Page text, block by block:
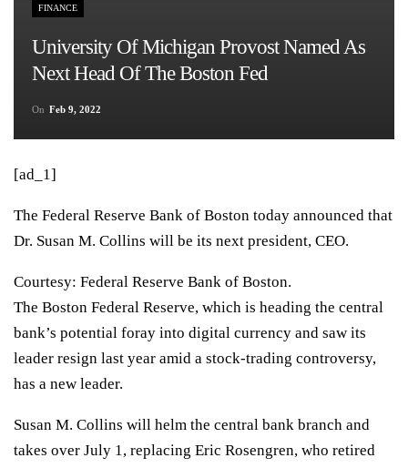
FINANCE
University Of Michigan Provost Named As
Next Head Of The Boston Fed
On Feb 9, 2022
[ad_1]
The Federal Reserve Bank of Boston today announced that
Dr. Susan M. Collins will be its next president, CEO.
Courtesy: Federal Reserve Bank of Boston.
The Boston Federal Reserve, which is heading the central
bank’s potential foray into digital currency and saw its
leader resign last year amid a stock-trading controversy,
has a new leader.
Susan M. Collins will helm the central bank branch and
takes over July 1, replacing Eric Rosengren, who retired